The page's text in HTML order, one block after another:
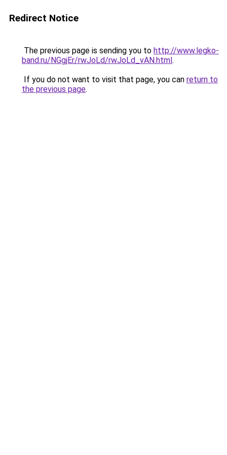
Redirect Notice
The previous page is sending you to http://www.legko-
band.ru/NGgjEr/rwJoLd/rwJoLd_vAN.html.
If you do not want to visit that page, you can return to
the previous page.